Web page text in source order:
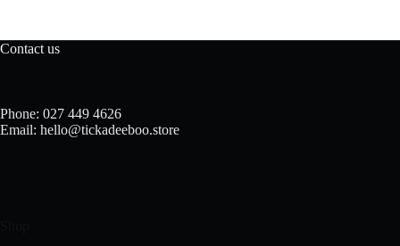
Contact us
Phone: 027 449 4626
Email: hello@tickadeeboo.store